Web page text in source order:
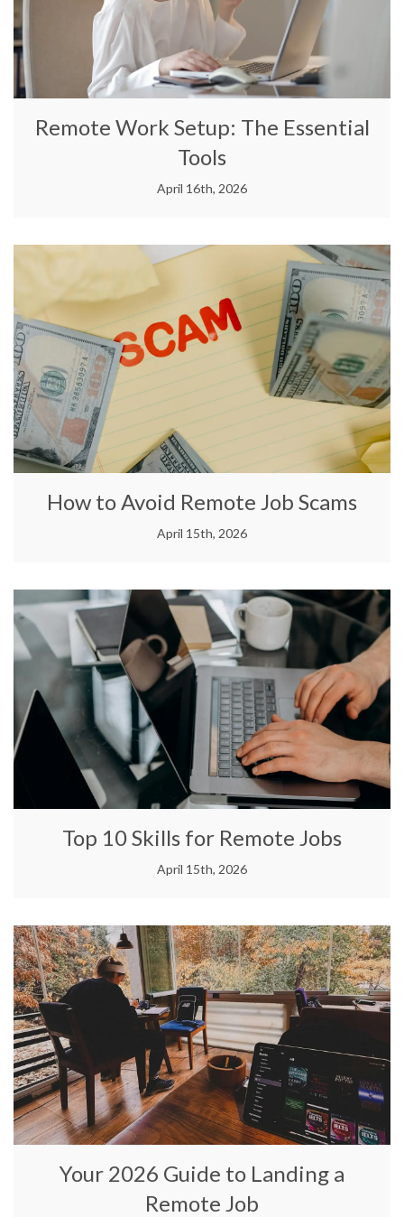
Remote Work Setup: The Essential
Tools
April 16th, 2026
How to Avoid Remote Job Scams
April 15th, 2026
Top 10 Skills for Remote Jobs
April 15th, 2026
Your 2026 Guide to Landing a
Remote Job